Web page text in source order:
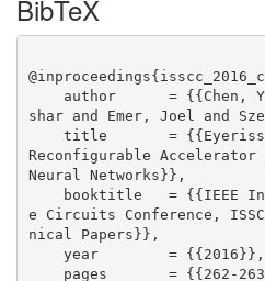
BibTeX
shar and Emer, Joel and
Reconfigurable Accelerator
Neural Networks}},
e Circuits Conference,
nical Papers}},